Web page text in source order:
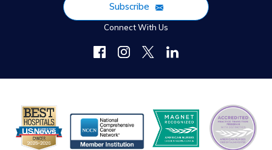
Subscribe
Connect With Us